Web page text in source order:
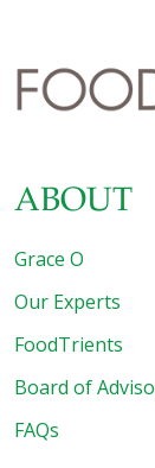
ABOUT
Grace O
Our Experts
FoodTrients
Board of
FAQs